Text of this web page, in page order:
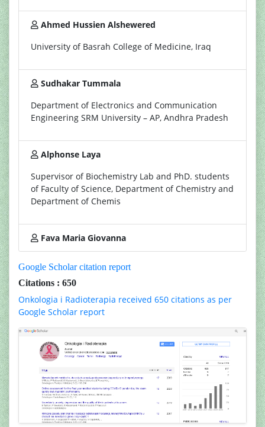
Ahmed Hussien Alshewered
University of Basrah College of Medicine, Iraq
Sudhakar Tummala
Department of Electronics and Communication
Engineering SRM University – AP, Andhra Pradesh
Alphonse Laya
Supervisor of Biochemistry Lab and PhD. students
of Faculty of Science, Department of Chemistry and
Department of Chemis
Fava Maria Giovanna
Google Scholar citation report
Citations : 650
Onkologia i Radioterapia received 650 citations as per
Google Scholar report